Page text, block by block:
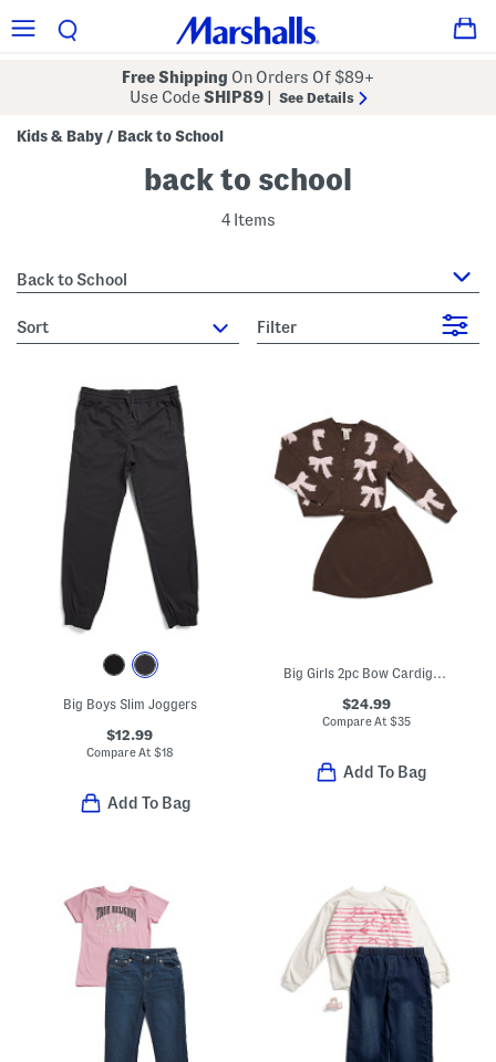
Free Shipping On Orders Of $89+
Use CodeSHIP89 See Details
Kids & Baby / Back to School
back to school
4 Items
Back to School
sort Filter
Big Boys Slim Joggers
$12.99
Compare At $18
Add To Bag
Big Girls 2pc Bow Cardigan And Skirt Set
$24.99
Compare At $35
Add To Bag